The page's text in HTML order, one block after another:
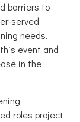
barriers to
served
needs.
event and
in the
roles project